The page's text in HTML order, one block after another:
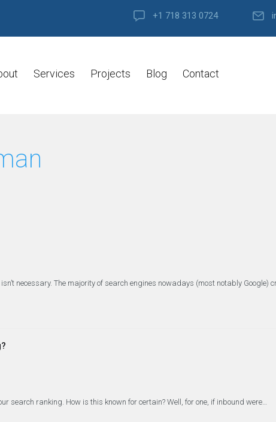
+1 718 313 0724
Services Projects Blog Contact
necessary. The majority of search engines nowadays (most notably Google)
search ranking. How is this known for certain? Well, for one, if inbound were…